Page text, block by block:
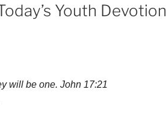
Youth Devotion
will be one. John 17:21